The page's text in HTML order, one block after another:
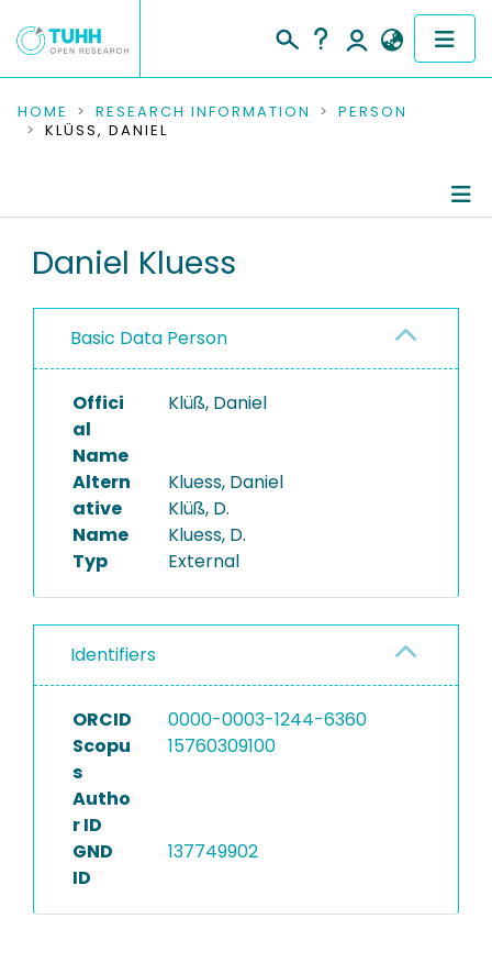
COMMUNITIES & COLLECTIONS
RESEARCH DATA
PEOPLE
PROJECTS
HOME RESEARCH INFORMATION
PERSON
KLÜSS, DANIEL
Daniel Kluess
Basic Data Person
Offici
al
Name
Klüß, Daniel
Altern
ative
Name
Kluess, Daniel
Klüß, D.
Kluess, D.
Typ
External
Identifiers
ORCID
0000-0003-1244-6360
Scopu
s
Autho
r ID
15760309100
GND
ID
137749902